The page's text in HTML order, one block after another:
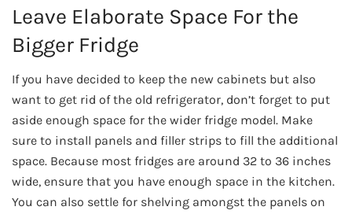
Leave Elaborate Space For the
Bigger Fridge
If you have decided to keep the new cabinets but also
want to get rid of the old refrigerator, don’t forget to put
aside enough space for the wider fridge model. Make
sure to install panels and filler strips to fill the additional
space. Because most fridges are around 32 to 36 inches
wide, ensure that you have enough space in the kitchen.
You can also settle for shelving amongst the panels on